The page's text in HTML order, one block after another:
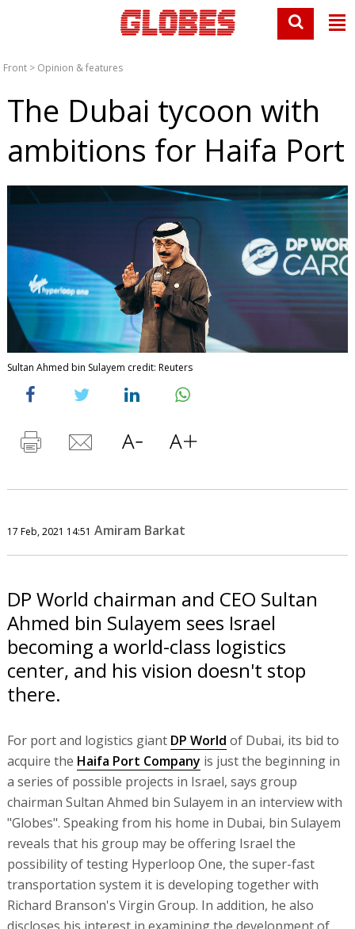
Front > Opinion & features
The Dubai tycoon with
ambitions for Haifa Port
Sultan Ahmed bin Sulayem credit: Reuters
17 Feb, 2021 14:51 Amiram Barkat
DP World chairman and CEO Sultan
Ahmed bin Sulayem sees Israel
becoming a world-class logistics
center, and his vision doesn't stop
there.
For port and logistics giant DP World of Dubai, its bid to
acquire the Haifa Port Company is just the beginning in
a series of possible projects in Israel, says group
chairman Sultan Ahmed bin Sulayem in an interview with
"Globes". Speaking from his home in Dubai, bin Sulayem
reveals that his group may be offering Israel the
possibility of testing Hyperloop One, the super-fast
transportation system it is developing together with
Richard Branson's Virgin Group. In addition, he also